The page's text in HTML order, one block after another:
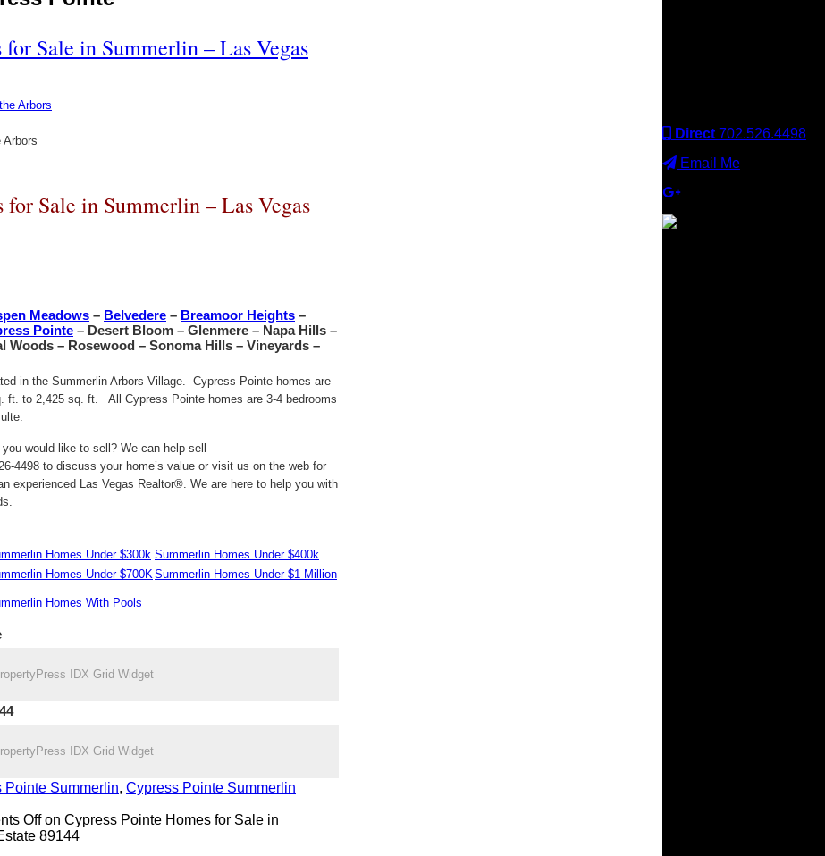
for Sale in Summerlin – Las Vegas
for Sale in Summerlin – Las Vegas
Meadows – Belvedere – Breamoor Heights –
Pointe – Desert Bloom – Glenmere – Napa Hills –
Woods – Rosewood – Sonoma Hills – Vineyards –
in the Summerlin Arbors Village. Cypress Pointe homes are
ft. to 2,425 sq. ft. All Cypress Pointe homes are 3-4 bedrooms
would like to sell? We can help sell
4498 to discuss your home’s value or visit us on the web for
experienced Las Vegas Realtor®. We are here to help you with
Homes Under $300k Summerlin Homes Under $400k
Homes Under $700KSummerlin Homes Under $1 Million
Homes With Pools
IDX Grid Widget
IDX Grid Widget
Pointe Summerlin, Cypress Pointe Summerlin
Offon Cypress Pointe Homes for Sale in
89144
Direct 702.526.4498
Email Me